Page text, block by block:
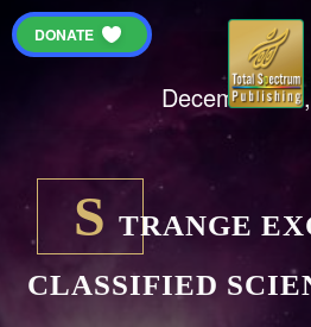
December
S TRANGE
CLASSIFIED
DONATE